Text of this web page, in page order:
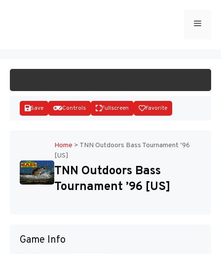
Menu
Disks
Save Controls Fullscreen Favorite
Home > TNN Outdoors Bass Tournament ’96
[US]
TNN Outdoors Bass
Tournament ’96 [US]
Game Info